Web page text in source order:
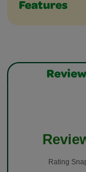
Features